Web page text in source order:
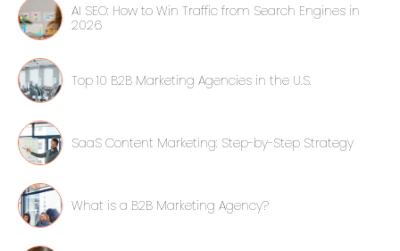
AI SEO: How to Win Traffic from Search Engines in
2026
Top 10 B2B Marketing Agencies in the U.S.
SaaS Content Marketing: Step-by-Step Strategy
What is a B2B Marketing Agency?